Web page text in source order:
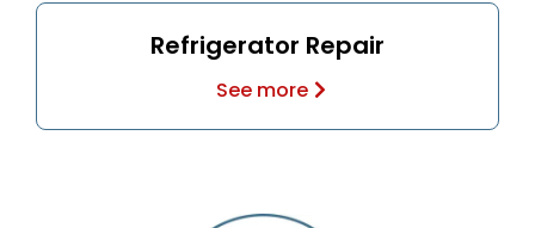
Refrigerator Repair
See more